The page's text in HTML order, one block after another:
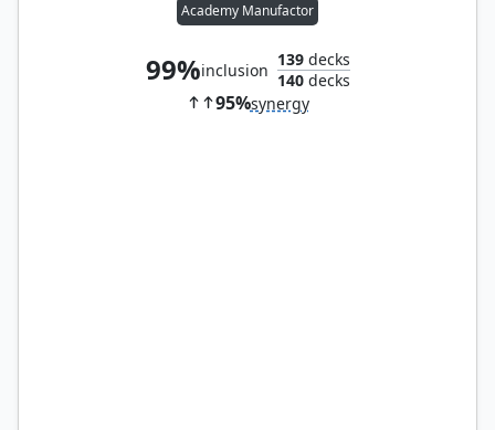
Academy Manufactor
99%inclusion
139decks
140decks
95%synergy